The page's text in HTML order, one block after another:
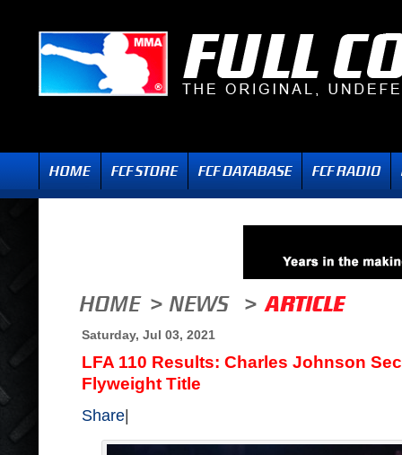
Saturday, Jul 03, 2021
LFA 110 Results: Charles Johnson
Flyweight Title
Share